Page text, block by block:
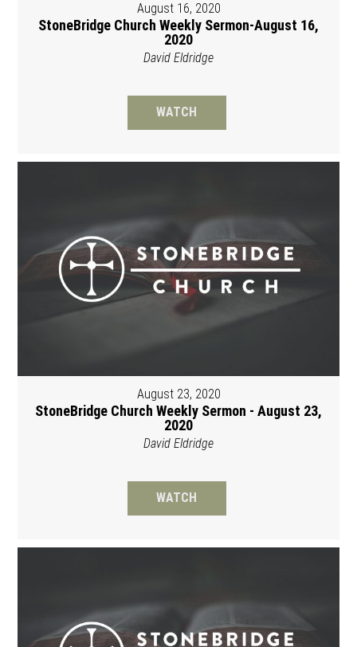
August 16, 2020
StoneBridge Church Weekly Sermon-August 16,
2020
David Eldridge
WATCH
August 23, 2020
StoneBridge Church Weekly Sermon - August 23,
2020
David Eldridge
WATCH